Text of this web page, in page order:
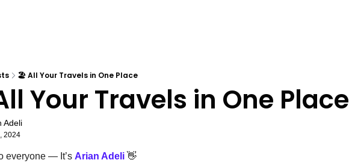
🏖️ All Your Travels in One Place
Your Travels in One Place
Adeli
2024
everyone — It’s Arian Adeli 👋